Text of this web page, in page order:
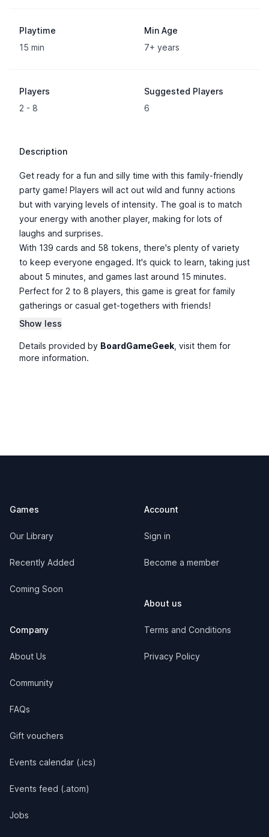
Playtime
15 min
Min Age
7+ years
Players
2 - 8
Suggested Players
6
Description
Get ready for a fun and silly time with this family-friendly
party game! Players will act out wild and funny actions
but with varying levels of intensity. The goal is to match
your energy with another player, making for lots of
laughs and surprises.
With 139 cards and 58 tokens, there's plenty of variety
to keep everyone engaged. It's quick to learn, taking just
about 5 minutes, and games last around 15 minutes.
Perfect for 2 to 8 players, this game is great for family
gatherings or casual get-togethers with friends!
Show less
Details provided by BoardGameGeek , visit them for
more information.
Games
Our Library
Recently Added
Coming Soon
Company
About Us
Community
FAQs
Gift vouchers
Events calendar (.ics)
Events feed (.atom)
Jobs
Account
Sign in
Become a member
About us
Terms and Conditions
Privacy Policy